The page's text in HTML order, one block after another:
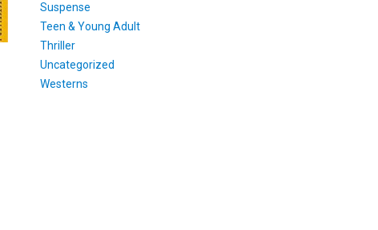
Suspense
Teen & Young Adult
Thriller
Uncategorized
Westerns